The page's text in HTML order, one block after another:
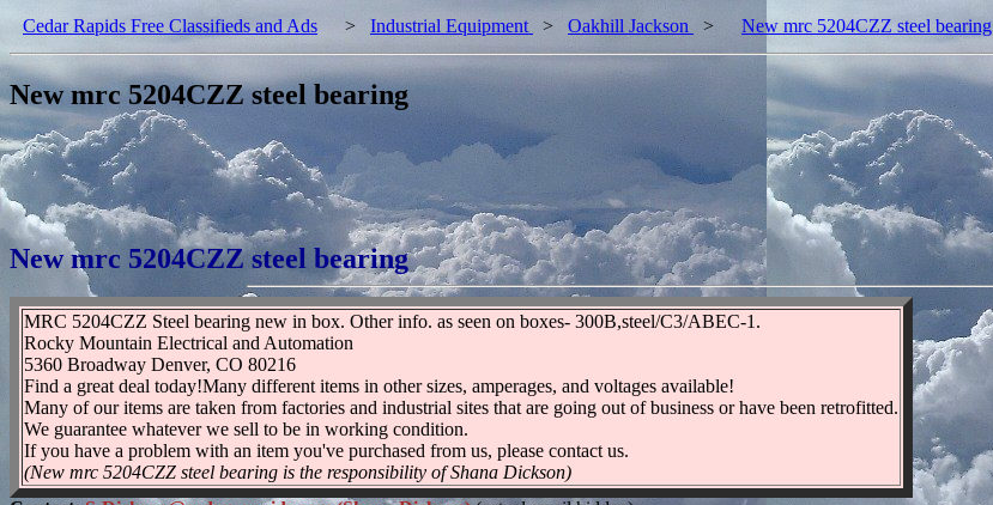
Cedar Rapids Free Classifieds and Ads > Industrial Equipment > Oakhill Jackson > New mrc 5204CZZ steel bearing
New mrc 5204CZZ steel bearing
New mrc 5204CZZ steel bearing
MRC 5204CZZ Steel bearing new in box. Other info. as seen on boxes- 300B,steel/C3/ABEC-1.
Rocky Mountain Electrical and Automation
5360 Broadway Denver, CO 80216
Find a great deal today!Many different items in other sizes, amperages, and voltages available!
Many of our items are taken from factories and industrial sites that are going out of business or have been retrofitted.
We guarantee whatever we sell to be in working condition.
If you have a problem with an item you've purchased from us, please contact us.
(New mrc 5204CZZ steel bearing is the responsibility of Shana Dickson)